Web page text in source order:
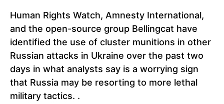
Human Rights Watch, Amnesty International,
and the open-source group Bellingcat have
identified the use of cluster munitions in other
Russian attacks in Ukraine over the past two
days in what analysts say is a worrying sign
that Russia may be resorting to more lethal
military tactics. .